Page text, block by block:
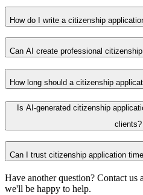
How do I write a citizenship
Can AI create professional
How long should a citizenship
Is AI-generated citizenship
clients?
Can I trust citizenship application
Have another question? Contact us
we'll be happy to help.